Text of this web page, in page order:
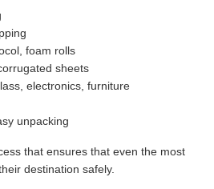
foam rolls
sheets
electronics, furniture
unpacking
that ensures that even the most
destination safely.